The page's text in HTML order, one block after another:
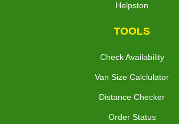
Helpston
TOOLS
Check Availability
Van Size Calclulator
Distance Checker
Order Status